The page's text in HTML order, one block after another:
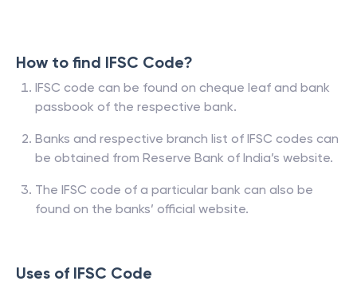
How to find IFSC Code?
IFSC code can be found on cheque leaf and bank
passbook of the respective bank.
Banks and respective branch list of IFSC codes can
be obtained from Reserve Bank of India’s website.
The IFSC code of a particular bank can also be
found on the banks’ official website.
Uses of IFSC Code